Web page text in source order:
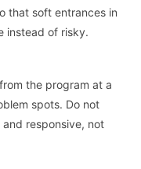
that soft entrances in
instead of risky.
the program at a
spots. Do not
responsive, not